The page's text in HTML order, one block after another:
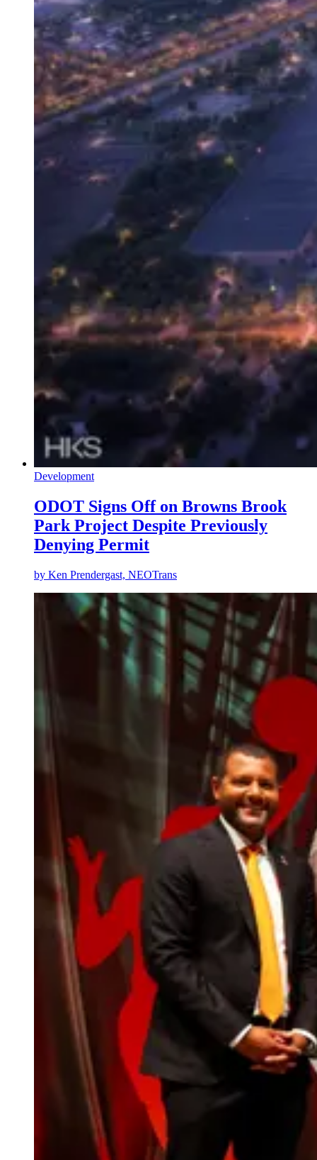
Development
ODOT Signs Off on Browns Brook
Park Project Despite Previously
Denying Permit
by Ken Prendergast, NEOTrans